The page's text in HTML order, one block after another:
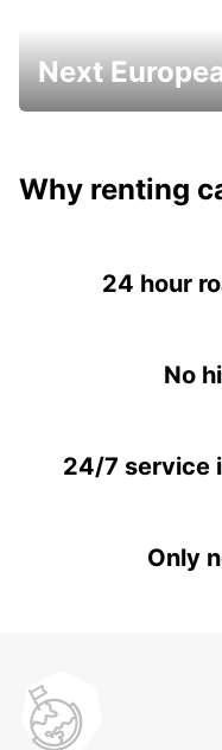
Next
Why renting
24 hour
No
24/7 service
Only